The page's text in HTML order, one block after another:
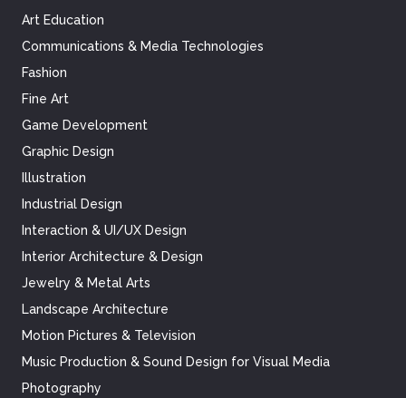
Art Education
Communications & Media Technologies
Fashion
Fine Art
Game Development
Graphic Design
Illustration
Industrial Design
Interaction & UI/UX Design
Interior Architecture & Design
Jewelry & Metal Arts
Landscape Architecture
Motion Pictures & Television
Music Production & Sound Design for Visual Media
Photography